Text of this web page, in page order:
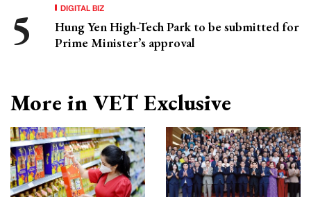
DIGITAL BIZ
Hung Yen High-Tech Park to be submitted for
Prime Minister’s approval
More in VET Exclusive